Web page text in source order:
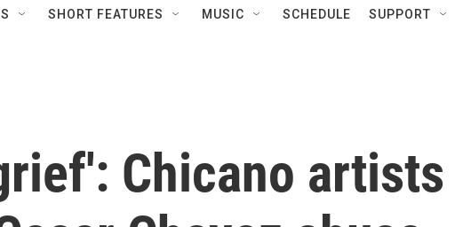
SHORT FEATURES MUSIC SCHEDULE SUPPORT
Chicano artists